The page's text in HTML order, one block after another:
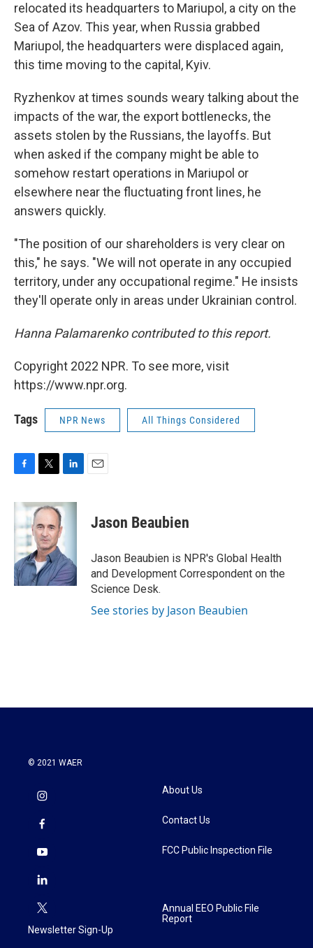
relocated its headquarters to Mariupol, a city on the
Sea of Azov. This year, when Russia grabbed
Mariupol, the headquarters were displaced again,
this time moving to the capital, Kyiv.
Ryzhenkov at times sounds weary talking about the
impacts of the war, the export bottlenecks, the
assets stolen by the Russians, the layoffs. But
when asked if the company might be able to
somehow restart operations in Mariupol or
elsewhere near the fluctuating front lines, he
answers quickly.
"The position of our shareholders is very clear on
this," he says. "We will not operate in any occupied
territory, under any occupational regime." He insists
they'll operate only in areas under Ukrainian control.
Hanna Palamarenko contributed to this report.
Copyright 2022 NPR. To see more, visit
https://www.npr.org.
Tags NPR News All Things Considered
c
b
o
k
i
t
t
e
r
n
e
I
n
Jason Beaubien
Jason Beaubien is NPR's Global Health
and Development Correspondent on the
Science Desk.
See stories by Jason Beaubien
© 2021 WAER
Newsletter Sign-Up
About Us
Contact Us
FCC Public Inspection File
Annual EEO Public File
Report